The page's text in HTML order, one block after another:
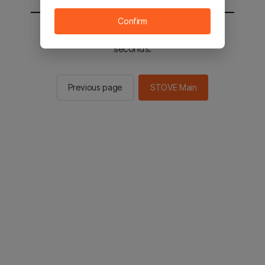
You will be sent to the STOVE main in 2
seconds.
Previous page STOVE Main
Confirm